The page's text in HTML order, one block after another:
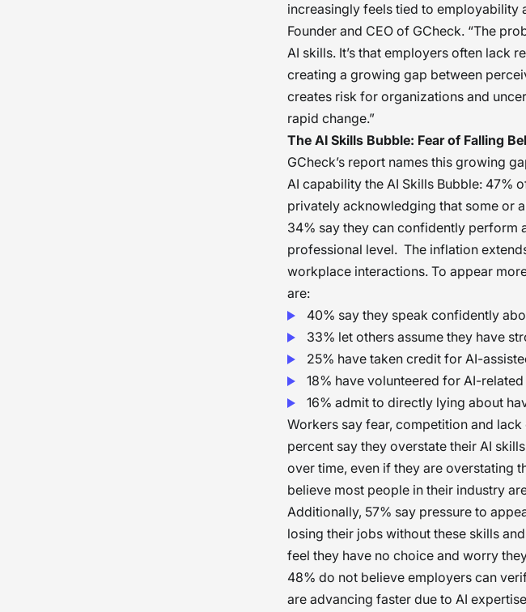
increasingly feels tied to employability
Founder and CEO of GCheck. “The
AI skills. It’s that employers often lack
creating a growing gap between
creates risk for organizations and
rapid change.”
The AI Skills Bubble: Fear of Falling
GCheck’s report names this growing
AI capability the AI Skills Bubble: 47%
privately acknowledging that some or
34% say they can confidently perform
professional level. The inflation
workplace interactions. To appear
are:
40% say they speak confidently
33% let others assume they have
25% have taken credit for AI-
18% have volunteered for AI-
16% admit to directly lying about
Workers say fear, competition and
percent say they overstate their AI
over time, even if they are overstating
believe most people in their industry
Additionally, 57% say pressure to
losing their jobs without these skills
feel they have no choice and worry
48% do not believe employers can
are advancing faster due to AI